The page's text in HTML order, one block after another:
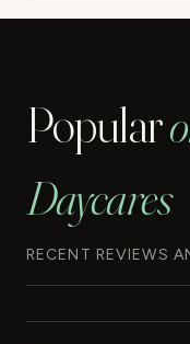
Popular
Daycares
RECENT REVIEWS